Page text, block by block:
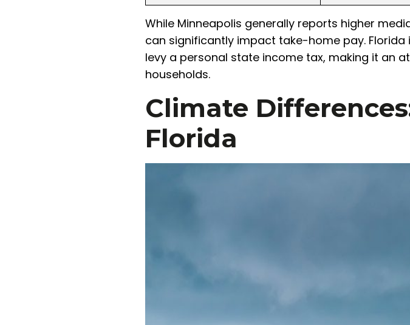
While Minneapolis generally reports higher
can significantly impact take-home pay.
levy a personal state income tax, making it an
households.
Climate
Florida